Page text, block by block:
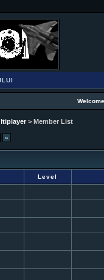
> Member List
»
Level